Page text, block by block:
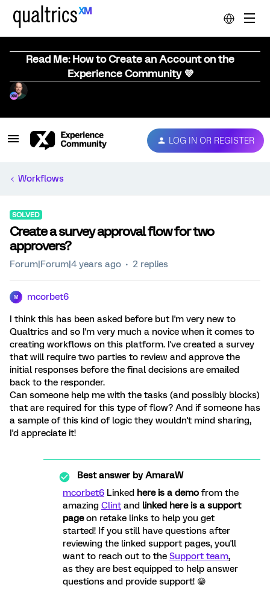
Read Me: How to Create an Account on the
Experience Community 💜
LOG IN OR REGISTER
Workflows
SOLVED
Create a survey approval flow for two
approvers?
Forum|Forum|4 years ago 2 replies
M mcorbet6
I think this has been asked before but I'm very new to
Qualtrics and so I'm very much a novice when it comes to
creating workflows on this platform. I've created a survey
that will require two parties to review and approve the
initial responses before the final decisions are emailed
back to the responder.
Can someone help me with the tasks (and possibly blocks)
that are required for this type of flow? And if someone has
a sample of this kind of logic they wouldn't mind sharing,
I'd appreciate it!
Best answer byAmaraW
mcorbet6 Linked here is a demo from the
amazing Clint and linked here is a support
page on retake links to help you get
started! If you still have questions after
reviewing the linked support pages, you'll
want to reach out to the Support team,
as they are best equipped to help answer
questions and provide support! 😁